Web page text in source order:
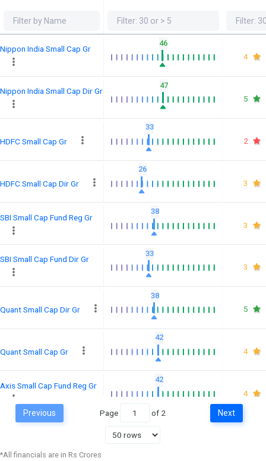
Nippon India Small Cap Gr
46
4
Nippon India Small Cap Dir Gr
47
5
HDFC Small Cap Gr
33
2
HDFC Small Cap Dir Gr
26
3
SBI Small Cap Fund Reg Gr
38
3
SBI Small Cap Fund Dir Gr
33
3
Quant Small Cap Dir Gr
38
5
Quant Small Cap Gr
42
4
Axis Small Cap Fund Reg Gr
42
4
37
Previous Page of 2 Next
*All financials are in Rs Crores